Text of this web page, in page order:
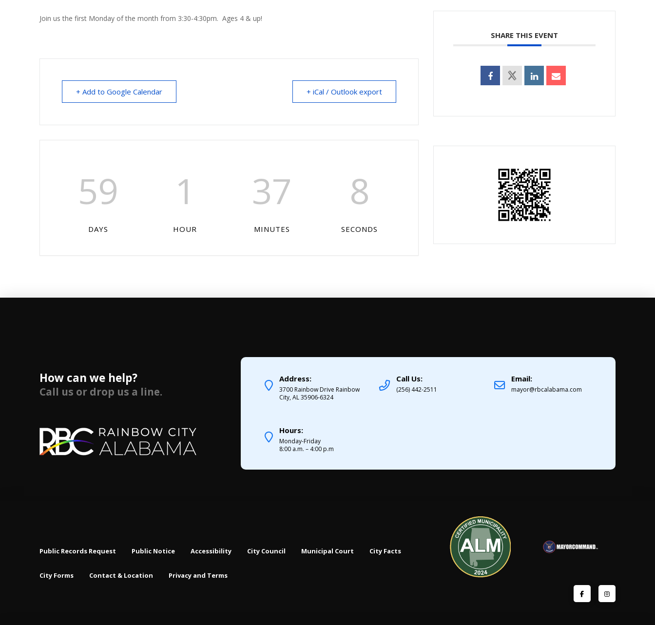
Join us the first Monday of the month from 3:30-4:30pm. Ages 4 & up!
+ Add to Google Calendar + iCal / Outlook export
59
DAYS
1
HOUR
37
MINUTES
7
SECONDS
SHARE THIS EVENT
How can we help?
Call us or drop us a line.
Address:
3700 Rainbow Drive Rainbow
City, AL 35906-6324
Call Us:
(256) 442-2511
Email:
mayor@rbcalabama.com
Hours:
Monday-Friday
8:00 a.m. – 4:00 p.m
Public Records Request Public Notice Accessibility City Council Municipal Court City Facts
City Forms Contact & Location Privacy and Terms